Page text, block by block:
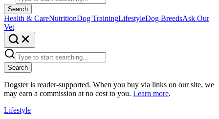
Search
Health & CareNutritionDog TrainingLifestyleDog BreedsAsk Our
Vet
Search
Dogster is reader-supported. When you buy via links on our site, we
may earn a commission at no cost to you. Learn more.
Lifestyle